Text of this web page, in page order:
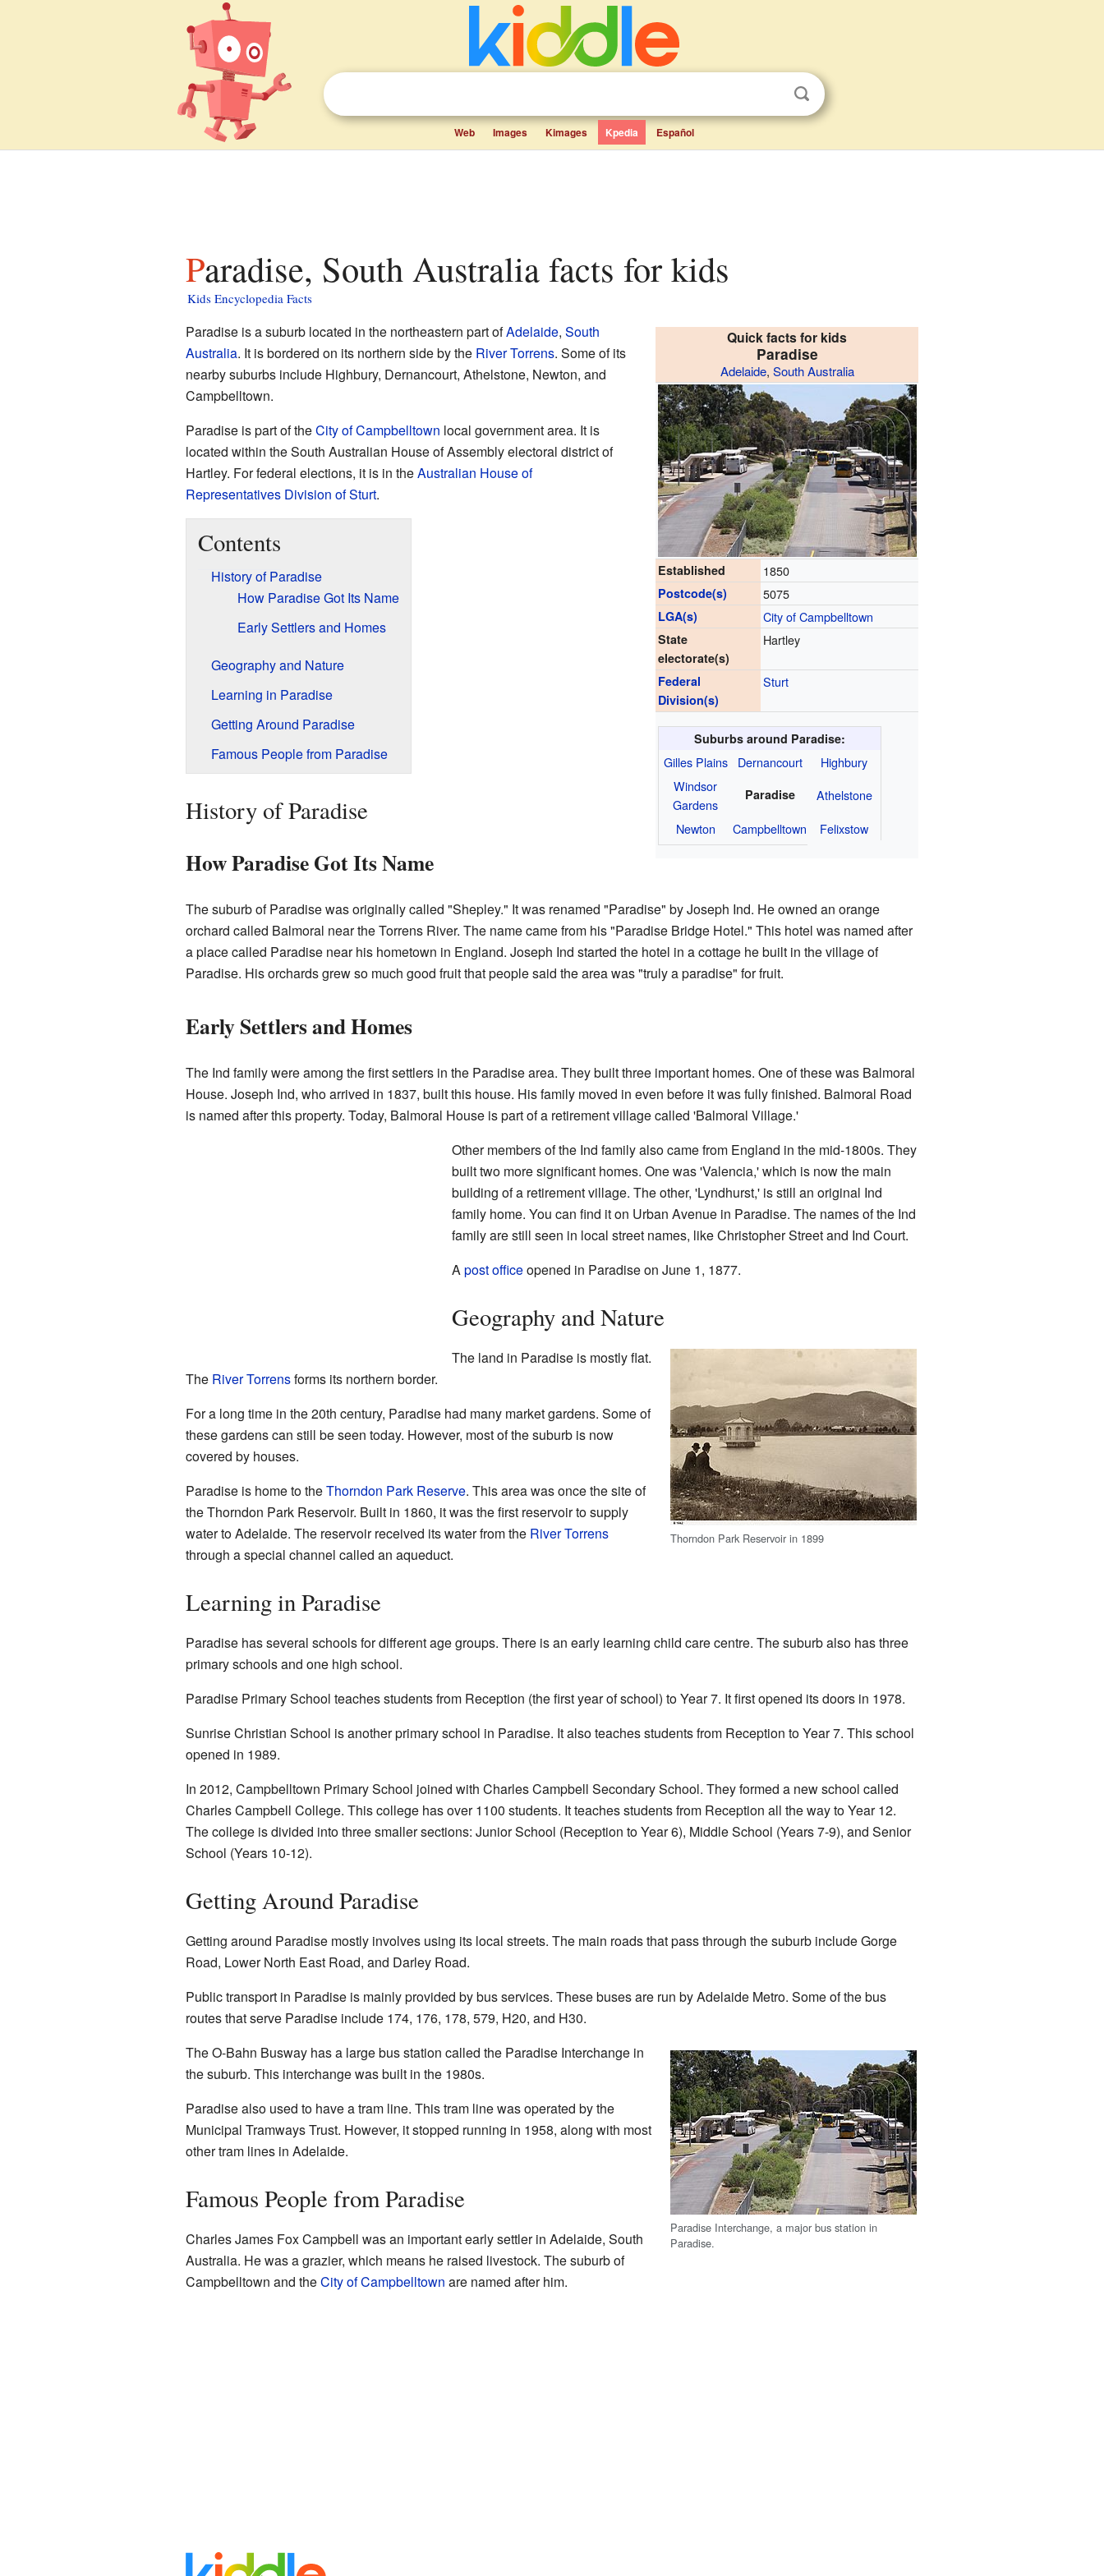
Web Images Kimages Kpedia Español
Paradise, South Australia facts for kids
Kids Encyclopedia Facts
Quick facts for kids
Paradise
Adelaide, South Australia
Established 1850
Postcode(s) 5075
LGA(s) City of Campbelltown
State
electorate(s)
Hartley
Federal
Division(s)
Sturt
Suburbs around Paradise:
Gilles Plains Dernancourt
Highbury
Windsor
Gardens
Paradise
Athelstone
Newton
Campbelltown Felixstow
Paradise is a suburb located in the northeastern part ofAdelaide, South
Australia. It is bordered on its northern side by the River Torrens. Some of its
nearby suburbs include Highbury, Dernancourt, Athelstone, Newton, and
Campbelltown.
Paradise is part of theCity of Campbelltown local government area. It is
located within the South Australian House of Assembly electoral district of
Hartley. For federal elections, it is in theAustralian House of
Representatives Division of Sturt.
Contents
History of Paradise
How Paradise Got Its Name
Early Settlers and Homes
Geography and Nature
Learning in Paradise
Getting Around Paradise
Famous People from Paradise
History of Paradise
How Paradise Got Its Name
The suburb of Paradise was originally called "Shepley." It was renamed "Paradise" by Joseph Ind. He owned an orange
orchard called Balmoral near the Torrens River. The name came from his "Paradise Bridge Hotel." This hotel was named after
a place called Paradise near his hometown in England. Joseph Ind started the hotel in a cottage he built in the village of
Paradise. His orchards grew so much good fruit that people said the area was "truly a paradise" for fruit.
Early Settlers and Homes
The Ind family were among the first settlers in the Paradise area. They built three important homes. One of these was Balmoral
House. Joseph Ind, who arrived in 1837, built this house. His family moved in even before it was fully finished. Balmoral Road
is named after this property. Today, Balmoral House is part of a retirement village called 'Balmoral Village.'
Other members of the Ind family also came from England in the mid-1800s. They
built two more significant homes. One was 'Valencia,' which is now the main
building of a retirement village. The other, 'Lyndhurst,' is still an original Ind
family home. You can find it on Urban Avenue in Paradise. The names of the Ind
family are still seen in local street names, like Christopher Street and Ind Court.
Apost officeopened in Paradise on June 1, 1877.
Geography and Nature
Thorndon Park Reservoir in 1899
The land in Paradise is mostly flat.
The River Torrensforms its northern border.
For a long time in the 20th century, Paradise had many market gardens. Some of
these gardens can still be seen today. However, most of the suburb is now
covered by houses.
Paradise is home to theThorndon Park Reserve. This area was once the site of
the Thorndon Park Reservoir. Built in 1860, it was the first reservoir to supply
water to Adelaide. The reservoir received its water from the River Torrens
through a special channel called an aqueduct.
Learning in Paradise
Paradise has several schools for different age groups. There is an early learning child care centre. The suburb also has three
primary schools and one high school.
Paradise Primary School teaches students from Reception (the first year of school) to Year 7. It first opened its doors in 1978.
Sunrise Christian School is another primary school in Paradise. It also teaches students from Reception to Year 7. This school
opened in 1989.
In 2012, Campbelltown Primary School joined with Charles Campbell Secondary School. They formed a new school called
Charles Campbell College. This college has over 1100 students. It teaches students from Reception all the way to Year 12.
The college is divided into three smaller sections: Junior School (Reception to Year 6), Middle School (Years 7-9), and Senior
School (Years 10-12).
Getting Around Paradise
Getting around Paradise mostly involves using its local streets. The main roads that pass through the suburb include Gorge
Road, Lower North East Road, and Darley Road.
Public transport in Paradise is mainly provided by bus services. These buses are run by Adelaide Metro. Some of the bus
routes that serve Paradise include 174, 176, 178, 579, H20, and H30.
Paradise Interchange, a major bus station in
Paradise.
The O-Bahn Busway has a large bus station called the Paradise Interchange in
the suburb. This interchange was built in the 1980s.
Paradise also used to have a tram line. This tram line was operated by the
Municipal Tramways Trust. However, it stopped running in 1958, along with most
other tram lines in Adelaide.
Famous People from Paradise
Charles James Fox Campbell was an important early settler in Adelaide, South
Australia. He was a grazier, which means he raised livestock. The suburb of
Campbelltown and theCity of Campbelltown are named after him.